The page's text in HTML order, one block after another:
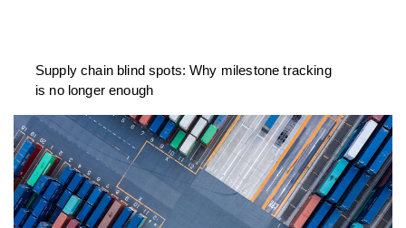
Supply chain blind spots: Why milestone tracking
is no longer enough